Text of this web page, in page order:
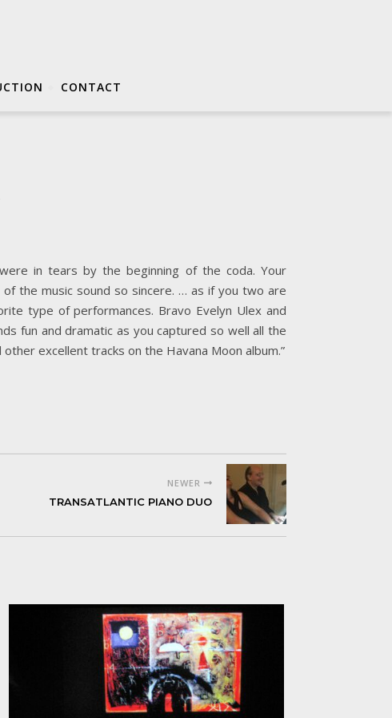
CONTACT
in tears by the beginning of the coda. Your
the music sound so sincere. … as if you two are
type of performances. Bravo Evelyn Ulex and
fun and dramatic as you captured so well all the
excellent tracks on the Havana Moon album.”
NEWER
TRANSATLANTIC PIANO DUO